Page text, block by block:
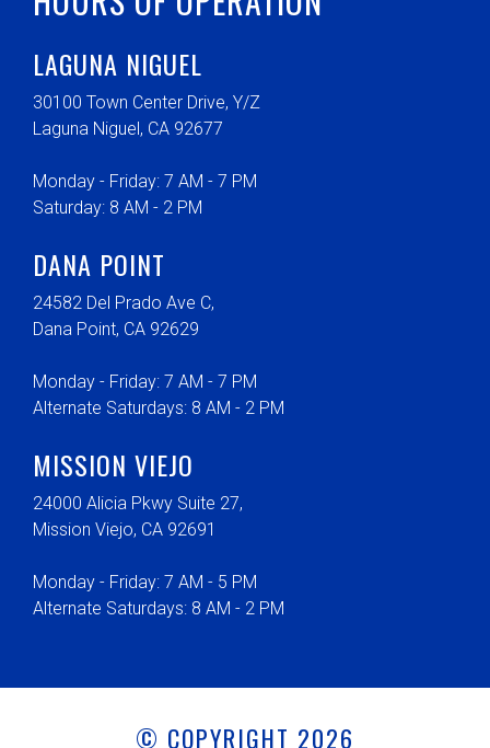
LAGUNA NIGUEL
30100 Town Center Drive, Y/Z
Laguna Niguel, CA 92677
Monday - Friday: 7 AM - 7 PM
Saturday: 8 AM - 2 PM
DANA POINT
24582 Del Prado Ave C,
Dana Point, CA 92629
Monday - Friday: 7 AM - 7 PM
Alternate Saturdays: 8 AM - 2 PM
MISSION VIEJO
24000 Alicia Pkwy Suite 27,
Mission Viejo, CA 92691
Monday - Friday: 7 AM - 5 PM
Alternate Saturdays: 8 AM - 2 PM
© COPYRIGHT 2026